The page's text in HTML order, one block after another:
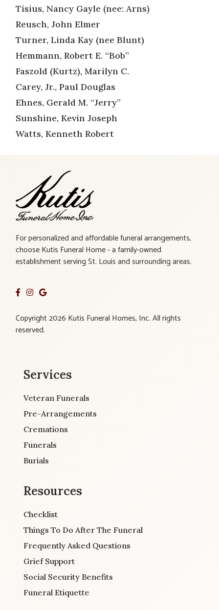
Tisius, Nancy Gayle (nee: Arns)
Reusch, John Elmer
Turner, Linda Kay (nee Blunt)
Hemmann, Robert E. “Bob”
Faszold (Kurtz), Marilyn C.
Carey, Jr., Paul Douglas
Ehnes, Gerald M. “Jerry”
Sunshine, Kevin Joseph
Watts, Kenneth Robert
For personalized and affordable funeral arrangements,
choose Kutis Funeral Home - a family-owned
establishment serving St. Louis and surrounding areas.
Copyright 2026 Kutis Funeral Homes, Inc. All rights
reserved.
Services
Veteran Funerals
Pre-Arrangements
Cremations
Funerals
Burials
Resources
Checklist
Things To Do After The Funeral
Frequently Asked Questions
Grief Support
Social Security Benefits
Funeral Etiquette